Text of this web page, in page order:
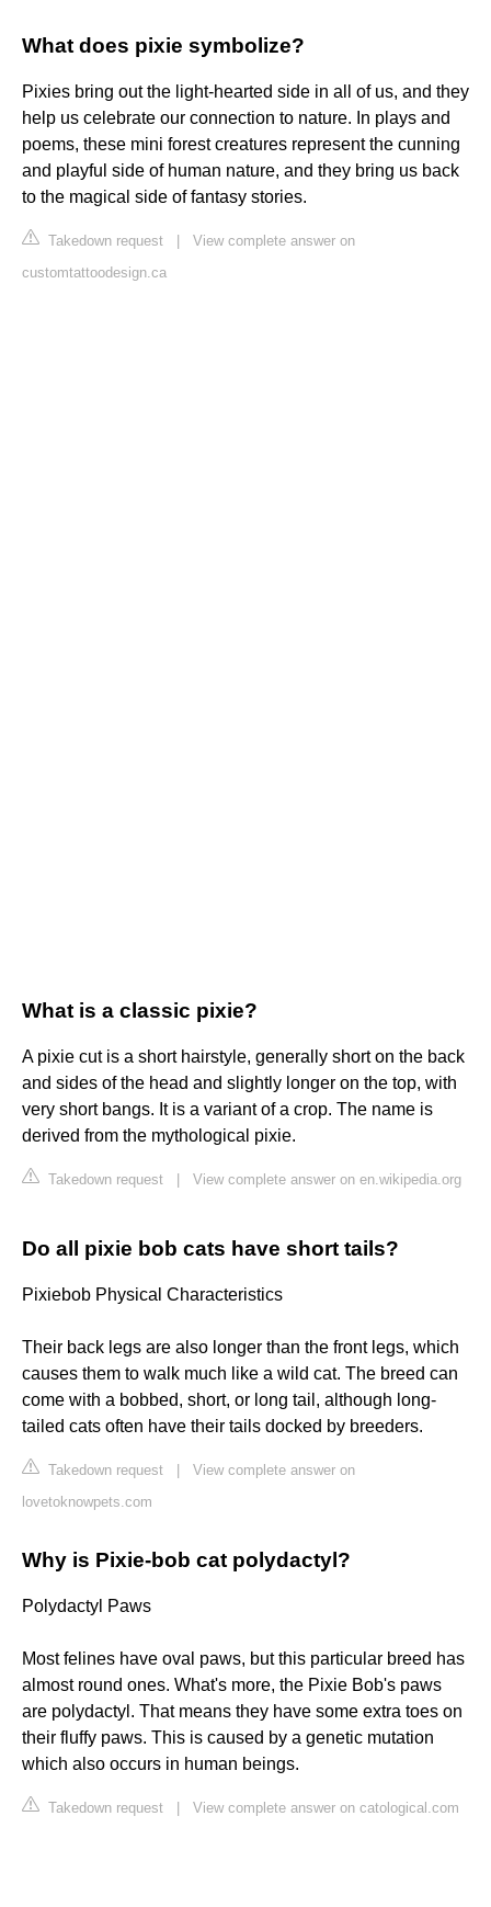
What does pixie symbolize?
Pixies bring out the light-hearted side in all of us, and they
help us celebrate our connection to nature. In plays and
poems, these mini forest creatures represent the cunning
and playful side of human nature, and they bring us back
to the magical side of fantasy stories.
Takedown request
View complete answer on
customtattoodesign.ca
What is a classic pixie?
A pixie cut is a short hairstyle, generally short on the back
and sides of the head and slightly longer on the top, with
very short bangs. It is a variant of a crop. The name is
derived from the mythological pixie.
Takedown request View complete answer on en.wikipedia.org
Do all pixie bob cats have short tails?
Pixiebob Physical Characteristics
Their back legs are also longer than the front legs, which
causes them to walk much like a wild cat. The breed can
come with a bobbed, short, or long tail, although long-
tailed cats often have their tails docked by breeders.
Takedown request
View complete answer on
lovetoknowpets.com
Why is Pixie-bob cat polydactyl?
Polydactyl Paws
Most felines have oval paws, but this particular breed has
almost round ones. What's more, the Pixie Bob's paws
are polydactyl. That means they have some extra toes on
their fluffy paws. This is caused by a genetic mutation
which also occurs in human beings.
Takedown request View complete answer on catological.com